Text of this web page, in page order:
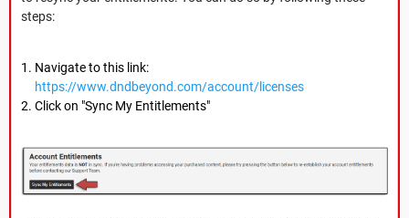
steps:
Navigate to this link:
https://www.dndbeyond.com/account/licenses
Click on "Sync My Entitlements"